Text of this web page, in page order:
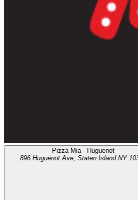
Pizza Mia - Huguenot
896 Huguenot Ave, Staten Island NY